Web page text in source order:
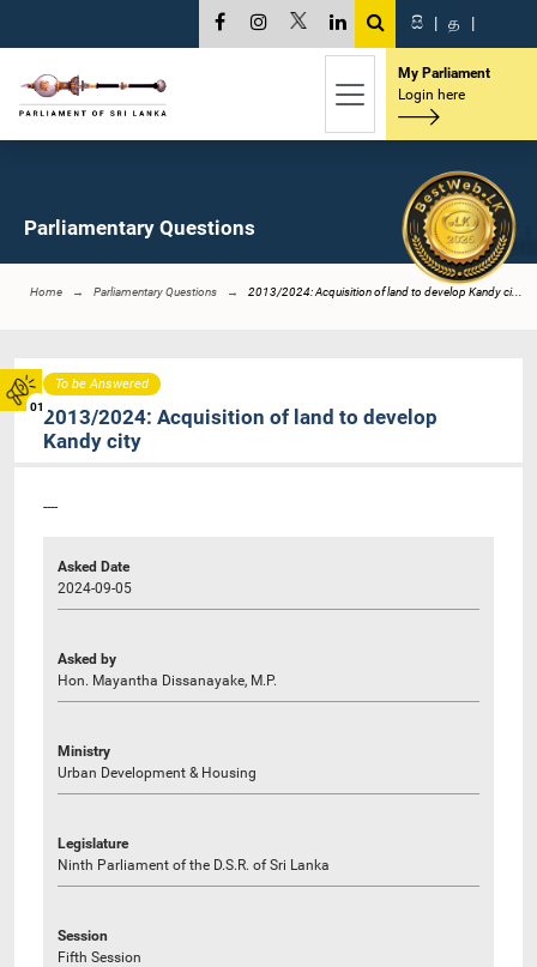
01
සි | த |
My Parliament
Login here
Parliamentary Questions
Home Parliamentary Questions 2013/2024: Acquisition of land to develop Kandy ci...
To be Answered
2013/2024: Acquisition of land to develop
Kandy city
----
Asked Date
2024-09-05
Asked by
Hon. Mayantha Dissanayake, M.P.
Ministry
Urban Development & Housing
Legislature
Ninth Parliament of the D.S.R. of Sri Lanka
Session
Fifth Session